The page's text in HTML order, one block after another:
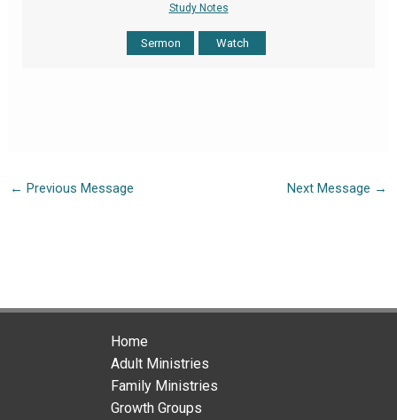
Study Notes
Sermon Watch
← Previous Message Next Message →
Home
Adult Ministries
Family Ministries
Growth Groups